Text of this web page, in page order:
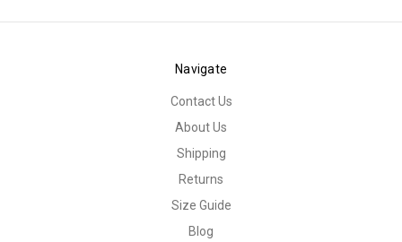
Navigate
Contact Us
About Us
Shipping
Returns
Size Guide
Blog